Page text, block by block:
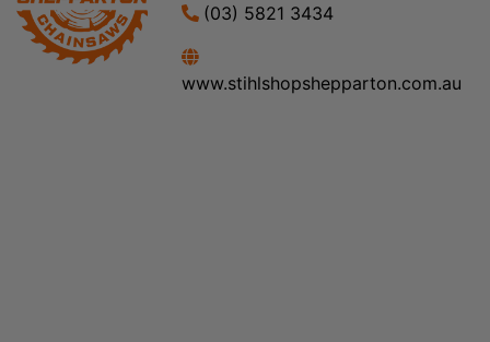
(03) 5821 3434
www.stihlshopshepparton.com.au